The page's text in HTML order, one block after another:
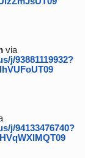
via
j/93881119932?
j/94133476740?